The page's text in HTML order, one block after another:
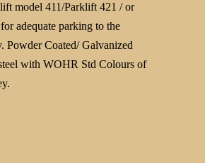
model 411/Parklift 421 / or
adequate parking to the
Powder Coated/ Galvanized
with WOHR Std Colours of